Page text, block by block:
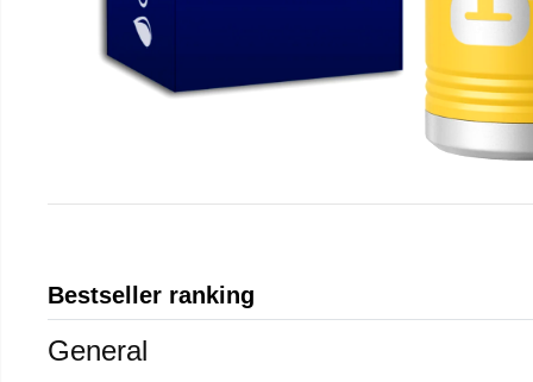
Bestseller ranking
General